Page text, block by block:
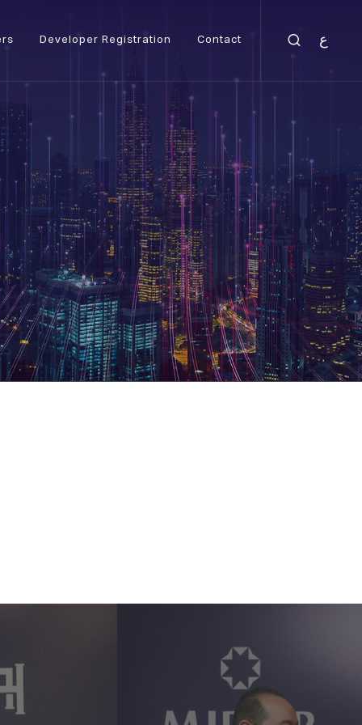
ع Developer Registration Contact